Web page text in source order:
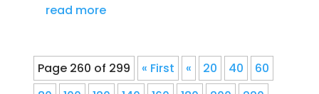
read more
Page 260 of 299 « First « 20 40
60